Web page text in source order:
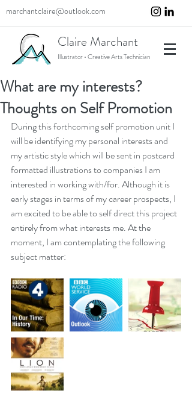
marchantclaire@outlook.com
Claire Marchant
Illustrator • Creative Arts Technician
What are my interests?
Thoughts on Self Promotion
During this forthcoming self promotion unit I
will be identifying my personal interests and
my artistic style which will be sent in postcard
formatted illustrations to companies I am
interested in working with/for. Although it is
early stages in terms of my career prospects, I
am excited to be able to self direct this project
entirely from what interests me. At the
moment, I am contemplating the following
subject matter: